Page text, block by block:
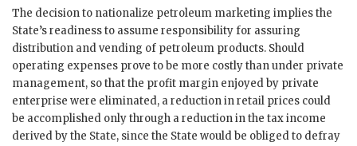
The decision to nationalize petroleum marketing implies the
State’s readiness to assume responsibility for assuring
distribution and vending of petroleum products. Should
operating expenses prove to be more costly than under private
management, so that the profit margin enjoyed by private
enterprise were eliminated, a reduction in retail prices could
be accomplished only through a reduction in the tax income
derived by the State, since the State would be obliged to defray